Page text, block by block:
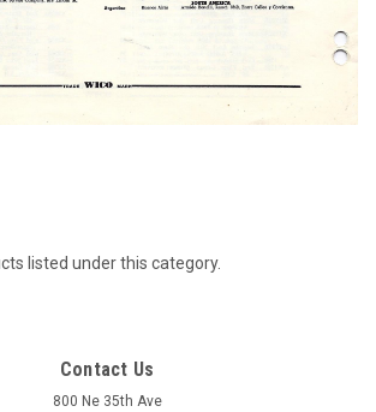
listed under this category.
Contact Us
800 Ne 35th Ave